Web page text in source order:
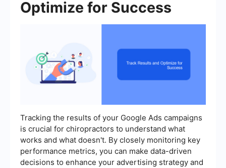
Optimize for Success
Tracking the results of your Google Ads campaigns
is crucial for chiropractors to understand what
works and what doesn't. By closely monitoring key
performance metrics, you can make data-driven
decisions to enhance your advertising strategy and